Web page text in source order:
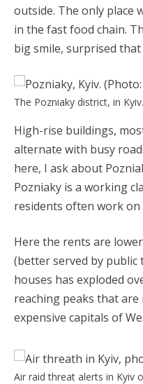
outside. The only place
in the fast food chain.
big smile, surprised
The Pozniaky district, in
High-rise buildings,
alternate with busy
here, I ask about
Pozniaky is a working
residents often work on
Here the rents are
(better served by
houses has exploded
reaching peaks that
expensive capitals of
Air raid threat alerts in Kyiv